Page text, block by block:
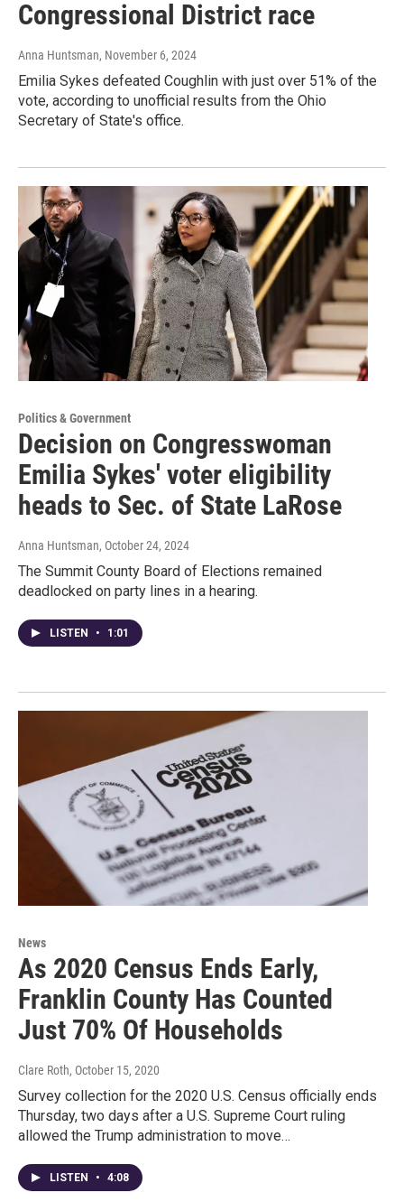
Congressional District race
Anna Huntsman, November 6, 2024
Emilia Sykes defeated Coughlin with just over 51% of the
vote, according to unofficial results from the Ohio
Secretary of State's office.
Politics & Government
Decision on Congresswoman
Emilia Sykes' voter eligibility
heads to Sec. of State LaRose
Anna Huntsman, October 24, 2024
The Summit County Board of Elections remained
deadlocked on party lines in a hearing.
LISTEN • 1:01
News
As 2020 Census Ends Early,
Franklin County Has Counted
Just 70% Of Households
Clare Roth, October 15, 2020
Survey collection for the 2020 U.S. Census officially ends
Thursday, two days after a U.S. Supreme Court ruling
allowed the Trump administration to move…
LISTEN • 4:08